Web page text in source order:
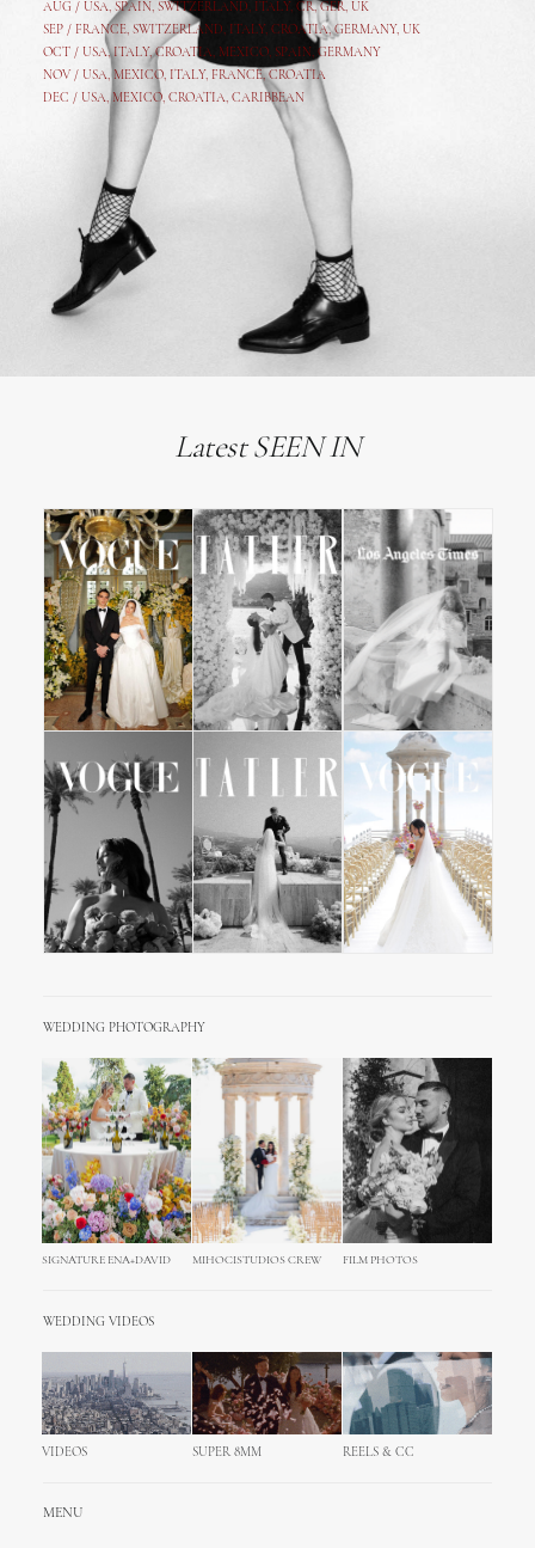
AUG / USA, SPAIN, SWITZERLAND, ITALY, CR,GER, UK
SEP / FRANCE, SWITZERLAND, ITALY, CROATIA,GERMANY, UK
OCT / USA,ITALY,CROATIA, MEXICO, SPAIN, GERMANY
NOV / USA, MEXICO, ITALY, FRANCE,CROATIA
DEC / USA, MEXICO, CROATIA, CARIBBEAN
Latest SEEN IN
WEDDING PHOTOGRAPHY
SIGNATURE ENA+DAVID MIHOCISTUDIOS CREW FILM PHOTOS
WEDDING VIDEOS
VIDEOS SUPER 8MM REELS & CC
MENU